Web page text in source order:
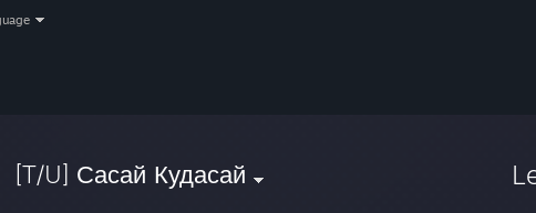
[T/U] Сасай Кудасай